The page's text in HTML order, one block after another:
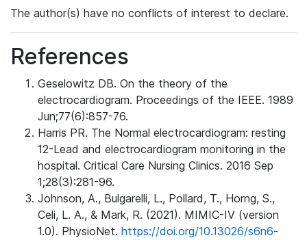
The author(s) have no conflicts of interest to declare.
References
Geselowitz DB. On the theory of the
electrocardiogram. Proceedings of the IEEE. 1989
Jun;77(6):857-76.
Harris PR. The Normal electrocardiogram: resting
12-Lead and electrocardiogram monitoring in the
hospital. Critical Care Nursing Clinics. 2016 Sep
1;28(3):281-96.
Johnson, A., Bulgarelli, L., Pollard, T., Horng, S.,
Celi, L. A., & Mark, R. (2021). MIMIC-IV (version
1.0). PhysioNet. https://doi.org/10.13026/s6n6-